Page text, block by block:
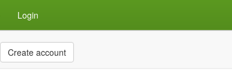
Login
Create account